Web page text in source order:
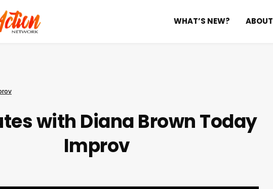
WHAT’S NEW? ABOUT
with Diana BrownToday
Improv